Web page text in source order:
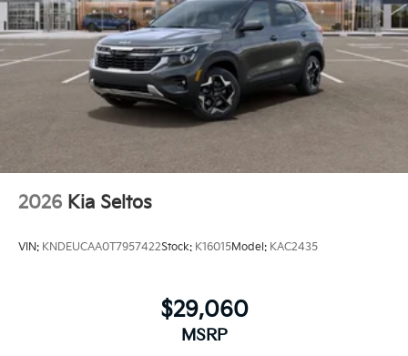
2026 Kia Seltos
VIN: KNDEUCAA0T7957422Stock: K16015Model: KAC2435
$29,060
MSRP